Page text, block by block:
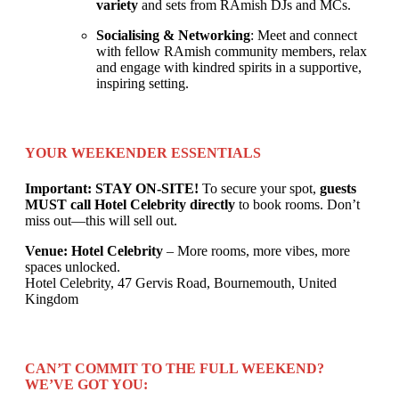
variety and sets from RAmish DJs and MCs.
Socialising & Networking: Meet and connect
with fellow RAmish community members, relax
and engage with kindred spirits in a supportive,
inspiring setting.
YOUR WEEKENDER ESSENTIALS
Important: STAY ON-SITE! To secure your spot, guests
MUST call Hotel Celebrity directly to book rooms. Don’t
miss out—this will sell out.
Venue: Hotel Celebrity – More rooms, more vibes, more
spaces unlocked.
Hotel Celebrity, 47 Gervis Road, Bournemouth, United
Kingdom
CAN’T COMMIT TO THE FULL WEEKEND?
WE’VE GOT YOU: